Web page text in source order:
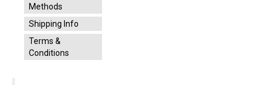
Methods
Shipping Info
Terms &
Conditions